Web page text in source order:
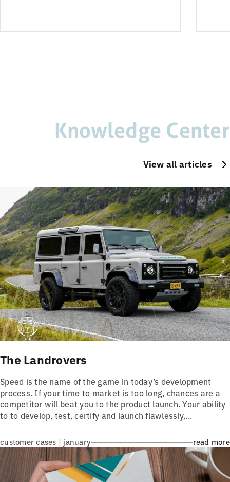
Knowledge Center
View all articles
The Landrovers
Speed is the name of the game in today’s development
process. If your time to market is too long, chances are a
competitor will beat you to the product launch. Your ability
to to develop, test, certify and launch flawlessly,...
customer cases | january read more